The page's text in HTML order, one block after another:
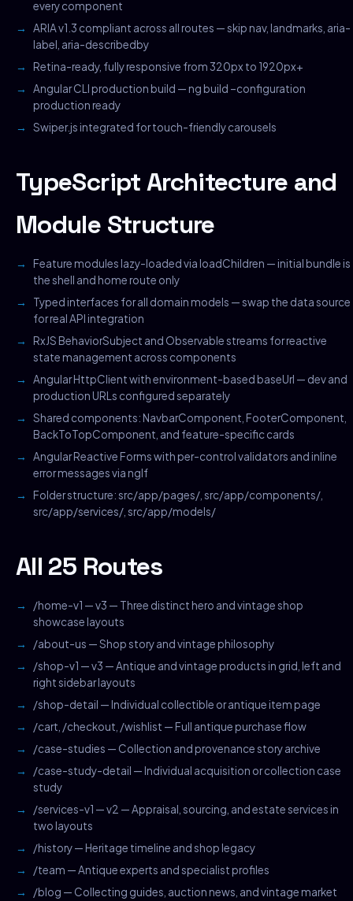
every component
ARIA v1.3 compliant across all routes — skip nav, landmarks, aria-
label, aria-describedby
Retina-ready, fully responsive from 320px to 1920px+
Angular CLI production build — ng build –configuration
production ready
Swiper.js integrated for touch-friendly carousels
TypeScript Architecture and
Module Structure
Feature modules lazy-loaded via loadChildren — initial bundle is
the shell and home route only
Typed interfaces for all domain models — swap the data source
for real API integration
RxJS BehaviorSubject and Observable streams for reactive
state management across components
Angular HttpClient with environment-based baseUrl — dev and
production URLs configured separately
Shared components: NavbarComponent, FooterComponent,
BackToTopComponent, and feature-specific cards
Angular Reactive Forms with per-control validators and inline
error messages via ngIf
Folder structure: src/app/pages/, src/app/components/,
src/app/services/, src/app/models/
All 25 Routes
/home-v1 — v3 — Three distinct hero and vintage shop
showcase layouts
/about-us — Shop story and vintage philosophy
/shop-v1 — v3 — Antique and vintage products in grid, left and
right sidebar layouts
/shop-detail — Individual collectible or antique item page
/cart, /checkout, /wishlist — Full antique purchase flow
/case-studies — Collection and provenance story archive
/case-study-detail — Individual acquisition or collection case
study
/services-v1 — v2 — Appraisal, sourcing, and estate services in
two layouts
/history — Heritage timeline and shop legacy
/team — Antique experts and specialist profiles
/blog — Collecting guides, auction news, and vintage market